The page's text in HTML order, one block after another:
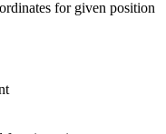
for given position